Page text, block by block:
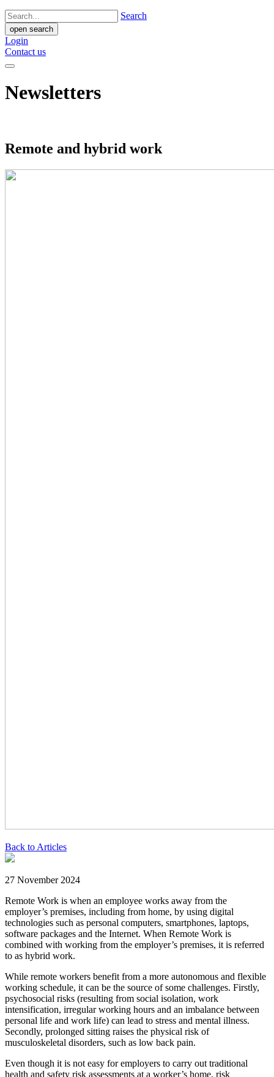
Search
open search
Login
Contact us
Newsletters
Remote and hybrid work
Back to Articles
27 November 2024
Remote Work is when an employee works away from the
employer’s premises, including from home, by using digital
technologies such as personal computers, smartphones, laptops,
software packages and the Internet. When Remote Work is
combined with working from the employer’s premises, it is referred
to as hybrid work.
While remote workers benefit from a more autonomous and flexible
working schedule, it can be the source of some challenges. Firstly,
psychosocial risks (resulting from social isolation, work
intensification, irregular working hours and an imbalance between
personal life and work life) can lead to stress and mental illness.
Secondly, prolonged sitting raises the physical risk of
musculoskeletal disorders, such as low back pain.
Even though it is not easy for employers to carry out traditional
health and safety risk assessments at a worker’s home, risk